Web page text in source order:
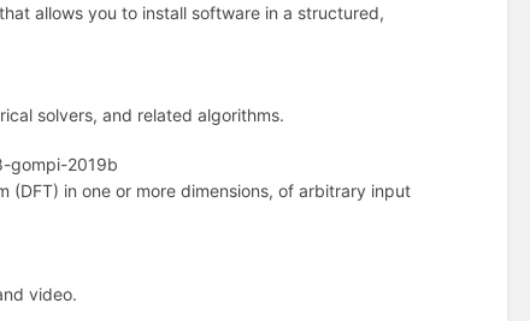
allows you to install software in a structured,
solvers, and related algorithms.
gompi-2019b
(DFT) in one or more dimensions, of arbitrary input
video.